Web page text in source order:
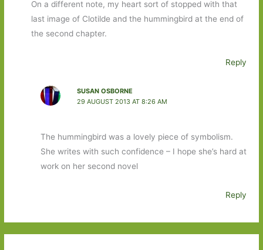
On a different note, my heart sort of stopped with that
last image of Clotilde and the hummingbird at the end of
the second chapter.
Reply
SUSAN OSBORNE
29 AUGUST 2013 AT 8:26 AM
The hummingbird was a lovely piece of symbolism.
She writes with such confidence – I hope she’s hard at
work on her second novel
Reply